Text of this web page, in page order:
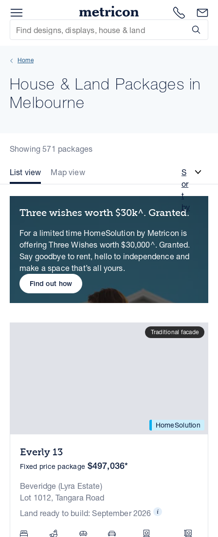
1300
Site Search
Home
House & Land Packages in
Melbourne
Showing 571 packages
S
or
t
by
List view Map view
Three wishes worth $30k^. Granted.
For a limited time HomeSolution by Metricon is
offering Three Wishes worth $30,000^. Granted.
Say goodbye to rent, hello to independence and
make a space that’s all yours.
Find out how
HomeSolution
Traditional facade
Everly 13
Fixed price package $497,036*
Beveridge (Lyra Estate)
Lot 1012, Tangara Road
Land ready to build: September 2026